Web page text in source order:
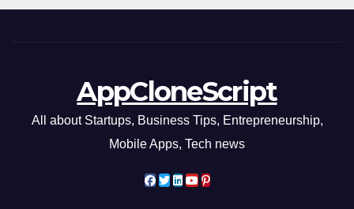
AppCloneScript
All about Startups, Business Tips, Entrepreneurship,
Mobile Apps, Tech news